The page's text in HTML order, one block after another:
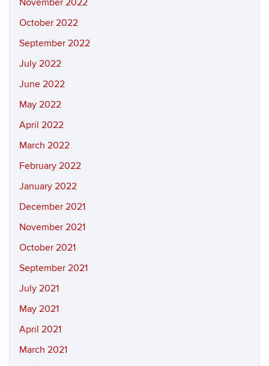
November 2022
October 2022
September 2022
July 2022
June 2022
May 2022
April 2022
March 2022
February 2022
January 2022
December 2021
November 2021
October 2021
September 2021
July 2021
May 2021
April 2021
March 2021